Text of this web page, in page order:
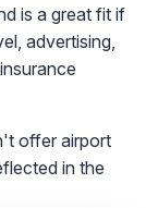
is a great fit if
advertising,
offer airport
in the